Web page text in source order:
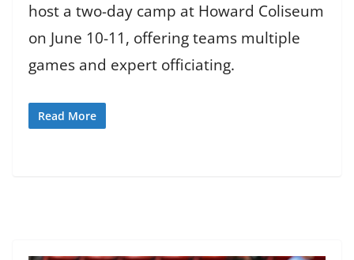
host a two-day camp at Howard Coliseum
on June 10-11, offering teams multiple
games and expert officiating.
Read More